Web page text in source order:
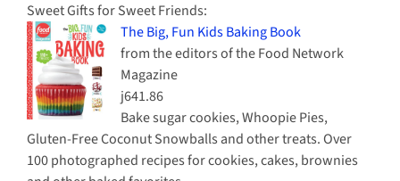
Sweet Gifts for Sweet Friends:
The Big, Fun Kids Baking Book
from the editors of the Food Network
Magazine
j641.86
Bake sugar cookies, Whoopie Pies,
Gluten-Free Coconut Snowballs and other treats. Over
100 photographed recipes for cookies, cakes, brownies